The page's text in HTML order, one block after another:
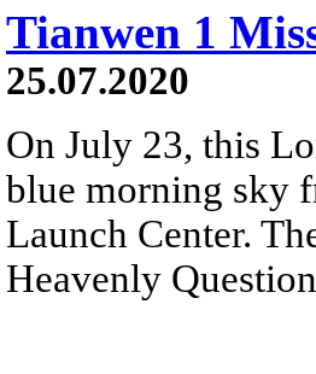
Tianwen 1
25.07.2020
On July 23, this
blue morning sky
Launch Center.
Heavenly